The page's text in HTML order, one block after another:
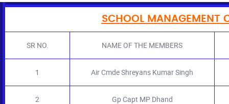
SCHOOL MANAGEMENT
SR NO. NAME OF THE MEMBERS
1 Air Cmde Shreyans Kumar Singh
2 Gp Capt MP Dhand